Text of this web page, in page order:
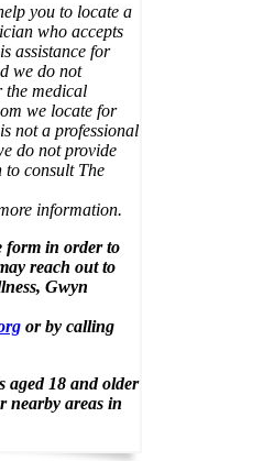
you to locate a
who accepts
assistance for
we do not
the medical
we locate for
not a professional
do not provide
to consult The
information.
form in order to
reach out to
Gwyn
or by calling
aged 18 and older
nearby areas in